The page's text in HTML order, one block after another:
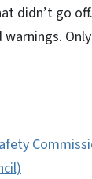
didn’t go off.